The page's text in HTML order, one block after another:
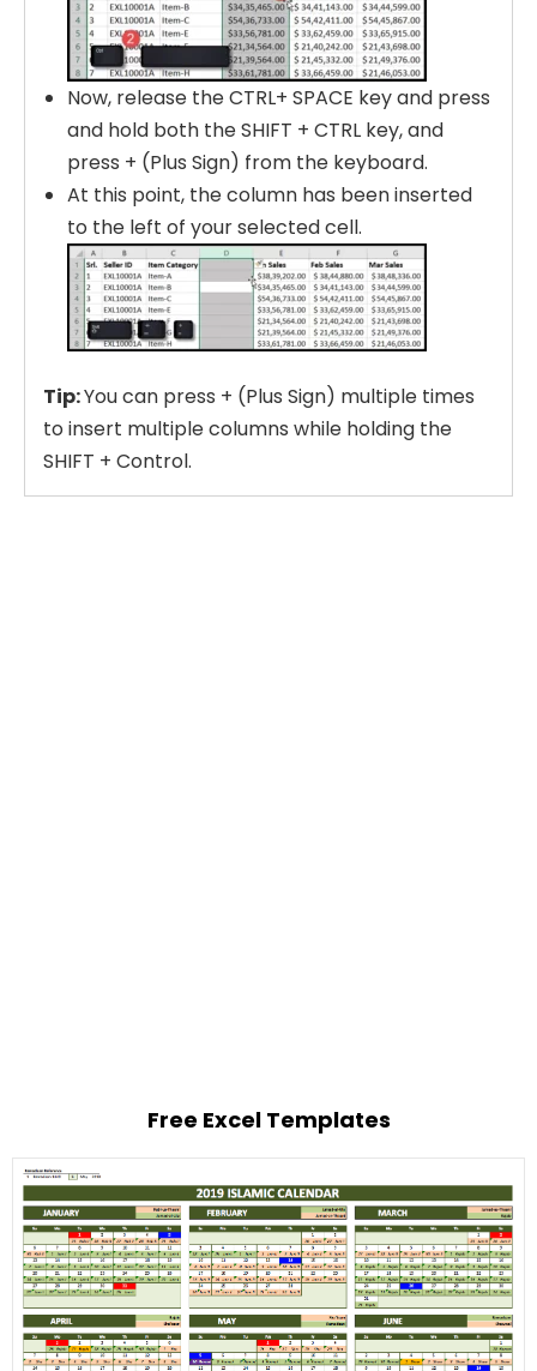
Now, release the CTRL+ SPACE key and press
and hold both the SHIFT + CTRL key, and
press + (Plus Sign) from the keyboard.
At this point, the column has been inserted
to the left of your selected cell.
Tip:You can press + (Plus Sign) multiple times
to insert multiple columns while holding the
SHIFT + Control.
Free Excel Templates